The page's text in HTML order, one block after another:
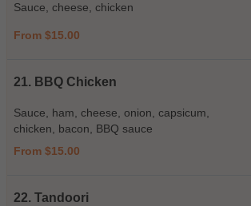
Sauce, cheese, chicken
From $15.00
21. BBQ Chicken
Sauce, ham, cheese, onion, capsicum,
chicken, bacon, BBQ sauce
From $15.00
22. Tandoori